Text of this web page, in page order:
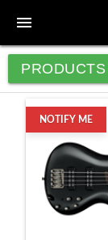
menu
PRODUCTS
NOTIFY ME